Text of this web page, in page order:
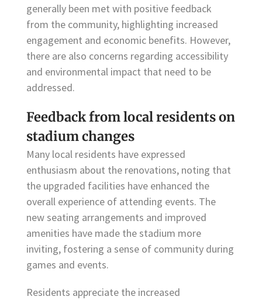
generally been met with positive feedback
from the community, highlighting increased
engagement and economic benefits. However,
there are also concerns regarding accessibility
and environmental impact that need to be
addressed.
Feedback from local residents on
stadium changes
Many local residents have expressed
enthusiasm about the renovations, noting that
the upgraded facilities have enhanced the
overall experience of attending events. The
new seating arrangements and improved
amenities have made the stadium more
inviting, fostering a sense of community during
games and events.
Residents appreciate the increased